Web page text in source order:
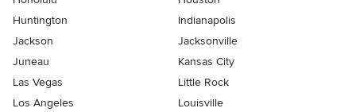
Huntington
Indianapolis
Jackson
Jacksonville
Juneau
Kansas City
Las Vegas
Little Rock
Los Angeles
Louisville